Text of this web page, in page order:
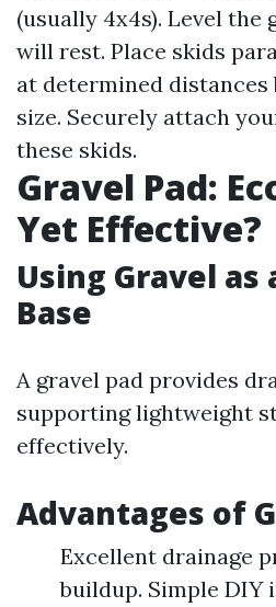
(usually 4x4s). Level the
will rest. Place skids
at determined distances
size. Securely attach
these skids.
Gravel Pad:
Yet Effective?
Using Gravel as
Base
A gravel pad provides
supporting lightweight
effectively.
Advantages of
Excellent drainage
buildup. Simple